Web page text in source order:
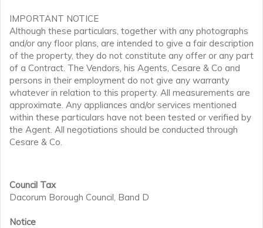
IMPORTANT NOTICE
Although these particulars, together with any photographs
and/or any floor plans, are intended to give a fair description
of the property, they do not constitute any offer or any part
of a Contract. The Vendors, his Agents, Cesare & Co and
persons in their employment do not give any warranty
whatever in relation to this property. All measurements are
approximate. Any appliances and/or services mentioned
within these particulars have not been tested or verified by
the Agent. All negotiations should be conducted through
Cesare & Co.
Council Tax
Dacorum Borough Council, Band D
Notice